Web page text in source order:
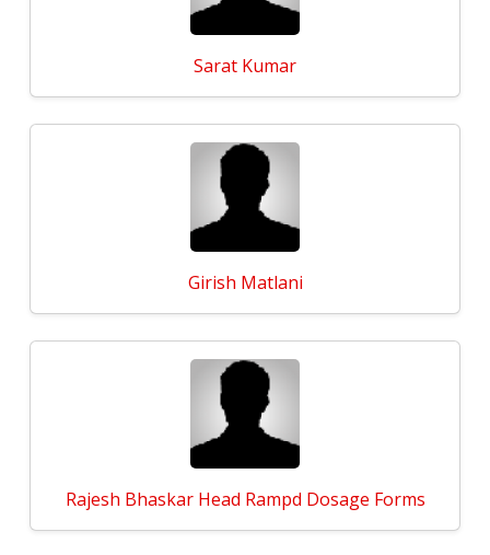
Sarat Kumar
Girish Matlani
Rajesh Bhaskar Head Rampd Dosage Forms